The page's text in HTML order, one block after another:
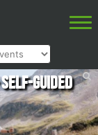
guided